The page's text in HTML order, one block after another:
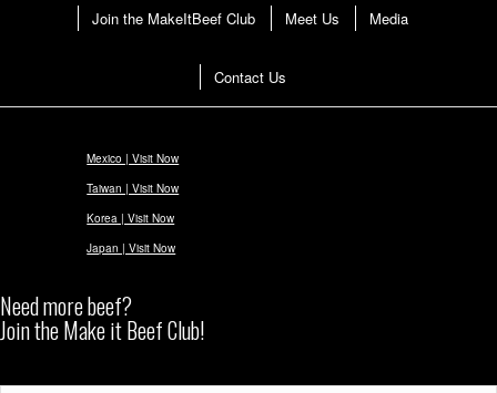
Join the MakeItBeef Club Meet Us Media
Contact Us
Mexico | Visit Now
Taiwan | Visit Now
Korea | Visit Now
Japan | Visit Now
Need more beef?
Join the Make it Beef Club!